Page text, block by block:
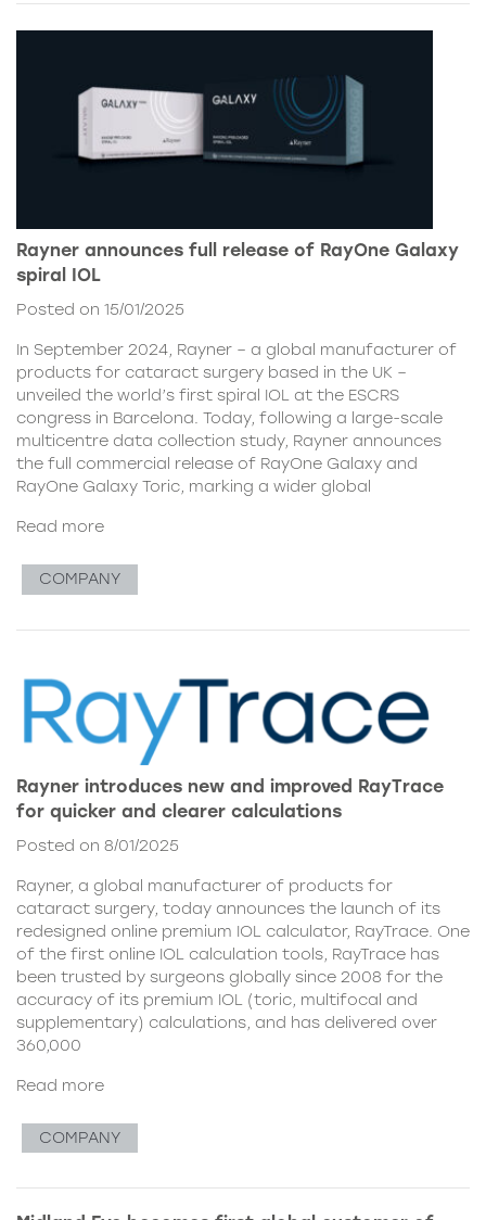
Rayner announces full release of RayOne Galaxy
spiral IOL
Posted on 15/01/2025
In September 2024, Rayner – a global manufacturer of
products for cataract surgery based in the UK –
unveiled the world’s first spiral IOL at the ESCRS
congress in Barcelona. Today, following a large-scale
multicentre data collection study, Rayner announces
the full commercial release of RayOne Galaxy and
RayOne Galaxy Toric, marking a wider global
Read more
COMPANY
Rayner introduces new and improved RayTrace
for quicker and clearer calculations
Posted on 8/01/2025
Rayner, a global manufacturer of products for
cataract surgery, today announces the launch of its
redesigned online premium IOL calculator, RayTrace. One
of the first online IOL calculation tools, RayTrace has
been trusted by surgeons globally since 2008 for the
accuracy of its premium IOL (toric, multifocal and
supplementary) calculations, and has delivered over
360,000
Read more
COMPANY